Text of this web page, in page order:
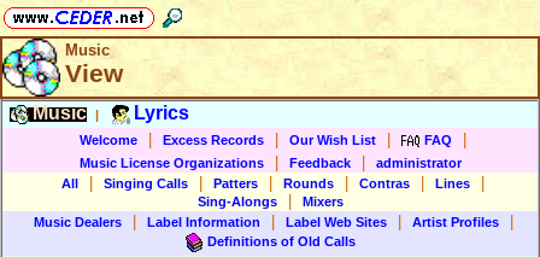
Music
View
Music Lyrics
Welcome Excess Records Our Wish List FAQ
Music License Organizations Feedback
administrator
All
Singing Calls Patters Rounds Contras Lines
Sing-Alongs
Mixers
Music Dealers
Label Information Label Web Sites Artist Profiles
Definitions of Old Calls